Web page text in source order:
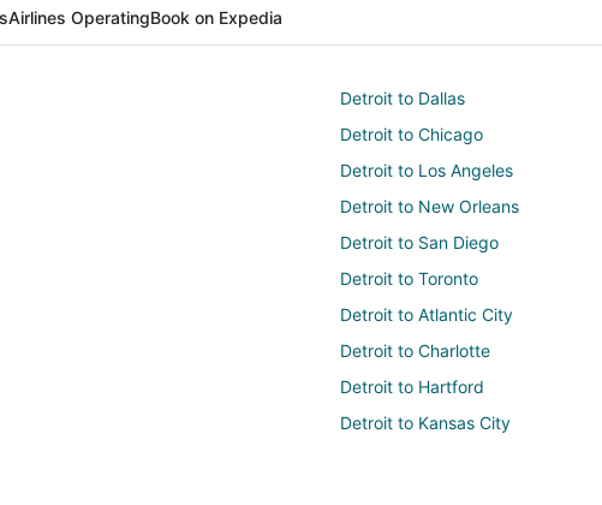
Airlines OperatingBook on Expedia
Detroit to Dallas
Detroit to Chicago
Detroit to Los Angeles
Detroit to New Orleans
Detroit to San Diego
Detroit to Toronto
Detroit to Atlantic City
Detroit to Charlotte
Detroit to Hartford
Detroit to Kansas City